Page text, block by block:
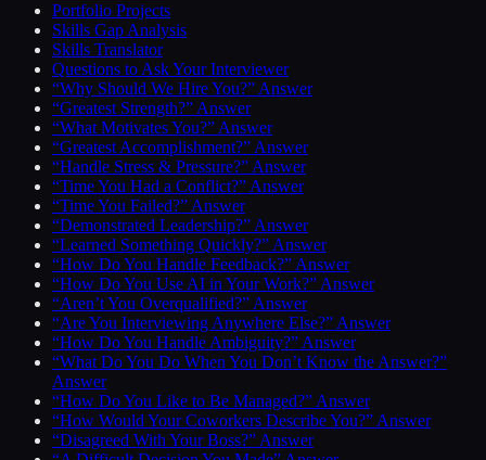
Portfolio Projects
Skills Gap Analysis
Skills Translator
Questions to Ask Your Interviewer
“Why Should We Hire You?” Answer
“Greatest Strength?” Answer
“What Motivates You?” Answer
“Greatest Accomplishment?” Answer
“Handle Stress & Pressure?” Answer
“Time You Had a Conflict?” Answer
“Time You Failed?” Answer
“Demonstrated Leadership?” Answer
“Learned Something Quickly?” Answer
“How Do You Handle Feedback?” Answer
“How Do You Use AI in Your Work?” Answer
“Aren’t You Overqualified?” Answer
“Are You Interviewing Anywhere Else?” Answer
“How Do You Handle Ambiguity?” Answer
“What Do You Do When You Don’t Know the Answer?”
Answer
“How Do You Like to Be Managed?” Answer
“How Would Your Coworkers Describe You?” Answer
“Disagreed With Your Boss?” Answer